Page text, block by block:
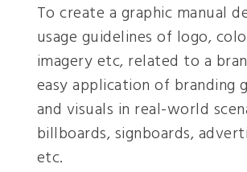
To create a graphic manual
usage guidelines of logo,
imagery etc, related to a
easy application of branding
and visuals in real-world
billboards, signboards,
etc.